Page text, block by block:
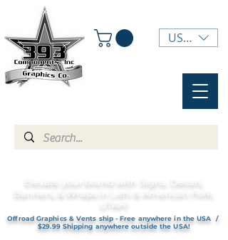
USD ($)
Elevate your brand with Signs, Decals,
Banners, & Wraps in Lehi & American Fork,
UTAH!
Offroad Graphics & Vents ship - Free anywhere in the USA /
$29.99 Shipping anywhere outside the USA!